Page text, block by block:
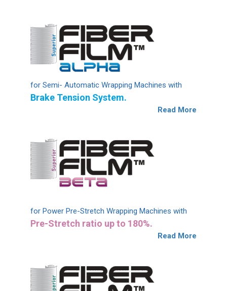
for Semi- Automatic Wrapping Machines with
Brake Tension System.
Read More
for Power Pre-Stretch Wrapping Machines with
Pre-Stretch ratio up to 180%.
Read More